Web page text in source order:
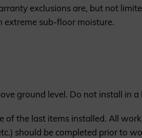
exclusions are, but not
sub-floor moisture.
ground level. Do not install in
of the last items installed. All
should be completed prior to